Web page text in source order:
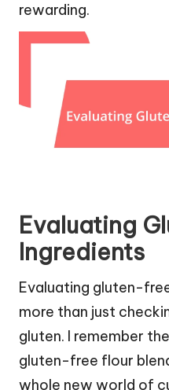
rewarding.
Evaluating
Ingredients
Evaluating gluten-
more than just
gluten. I remember
gluten-free flour
whole new world of